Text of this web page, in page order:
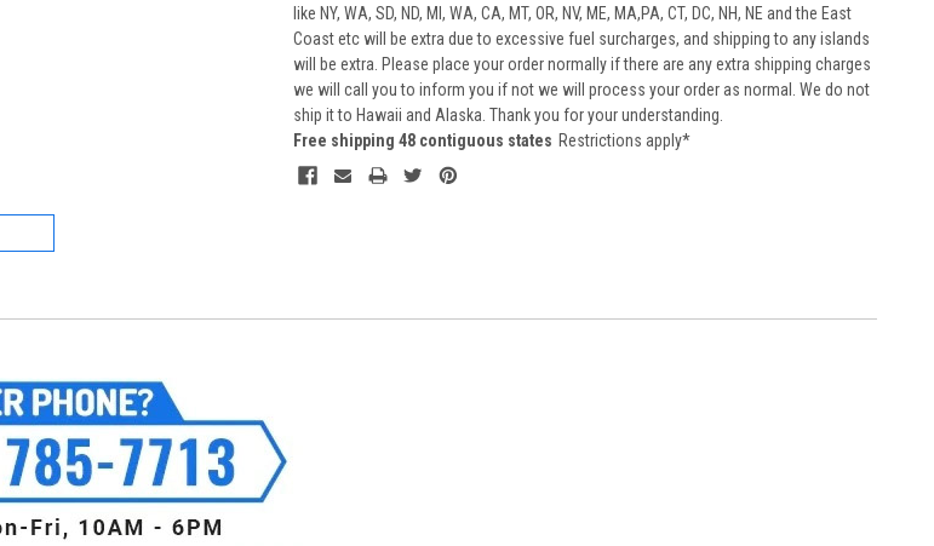
like NY, WA, SD, ND, MI, WA, CA, MT, OR, NV, ME, MA,PA, CT, DC, NH, NE and the East
Coast etc will be extra due to excessive fuel surcharges, and shipping to any islands
will be extra. Please place your order normally if there are any extra shipping charges
we will call you to inform you if not we will process your order as normal. We do not
ship it to Hawaii and Alaska. Thank you for your understanding.
Free shipping 48 contiguous states Restrictions apply*